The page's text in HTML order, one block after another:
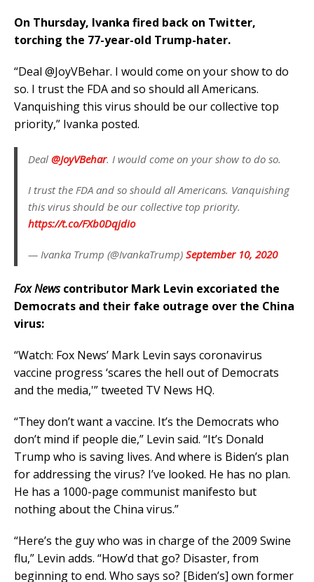
On Thursday, Ivanka fired back on Twitter,
torching the 77-year-old Trump-hater.
“Deal @JoyVBehar. I would come on your show to do
so. I trust the FDA and so should all Americans.
Vanquishing this virus should be our collective top
priority,” Ivanka posted.
Deal @JoyVBehar. I would come on your show to do so.
I trust the FDA and so should all Americans. Vanquishing
this virus should be our collective top priority.
https://t.co/FXb0Dqjdio
— Ivanka Trump (@IvankaTrump) September 10, 2020
Fox Newscontributor Mark Levin excoriated the
Democrats and their fake outrage over the China
virus:
“Watch: Fox News’ Mark Levin says coronavirus
vaccine progress ‘scares the hell out of Democrats
and the media,'” tweeted TV News HQ.
“They don’t want a vaccine. It’s the Democrats who
don’t mind if people die,” Levin said. “It’s Donald
Trump who is saving lives. And where is Biden’s plan
for addressing the virus? I’ve looked. He has no plan.
He has a 1000-page communist manifesto but
nothing about the China virus.”
“Here’s the guy who was in charge of the 2009 Swine
flu,” Levin adds. “How’d that go? Disaster, from
beginning to end. Who says so? [Biden’s] own former